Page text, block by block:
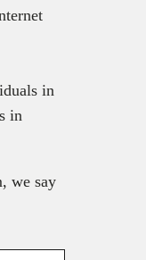
in
in
we say